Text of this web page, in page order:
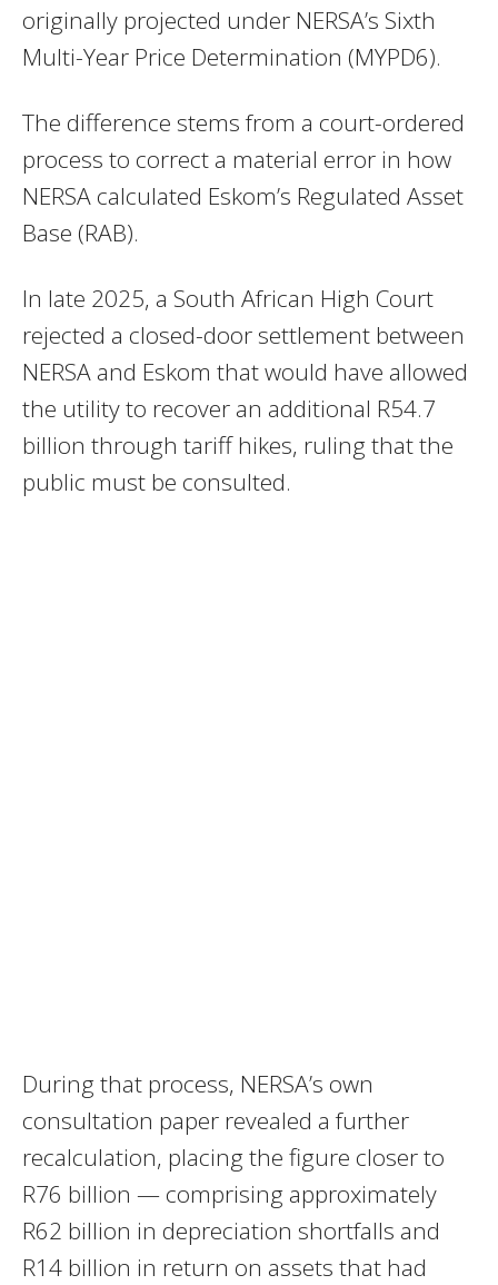
originally projected under NERSA’s Sixth
Multi-Year Price Determination (MYPD6).
The difference stems from a court-ordered
process to correct a material error in how
NERSA calculated Eskom’s Regulated Asset
Base (RAB).
In late 2025, a South African High Court
rejected a closed-door settlement between
NERSA and Eskom that would have allowed
the utility to recover an additional R54.7
billion through tariff hikes, ruling that the
public must be consulted.
During that process, NERSA’s own
consultation paper revealed a further
recalculation, placing the figure closer to
R76 billion — comprising approximately
R62 billion in depreciation shortfalls and
R14 billion in return on assets that had